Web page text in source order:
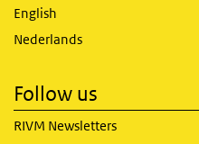
English
Nederlands
Follow us
RIVM Newsletters